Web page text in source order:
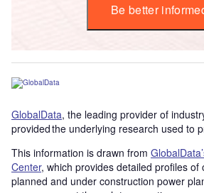
Be better
GlobalData, the leading provider of
provided the underlying research used to
This information is drawn from
Center, which provides detailed profiles of
planned and under construction power